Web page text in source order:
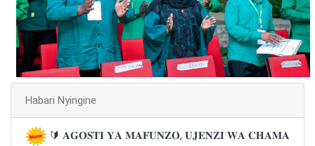
Habari Nyingine
🔰 𝐀𝐆𝐎𝐒𝐓𝐈 𝐘𝐀 𝐌𝐀𝐅𝐔𝐍𝐙𝐎, 𝐔𝐉𝐄𝐍𝐙𝐈 𝐖𝐀 𝐂𝐇𝐀𝐌𝐀